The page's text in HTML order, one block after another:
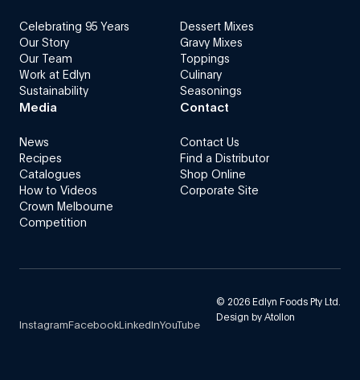
Celebrating 95 Years
Our Story
Our Team
Work at Edlyn
Sustainability
Dessert Mixes
Gravy Mixes
Toppings
Culinary
Seasonings
Media
News
Recipes
Catalogues
How to Videos
Crown Melbourne
Competition
Contact
Contact Us
Find a Distributor
Shop Online
Corporate Site
InstagramFacebookLinkedInYouTube
© 2026Edlyn Foods Pty Ltd.
Design byAtollon